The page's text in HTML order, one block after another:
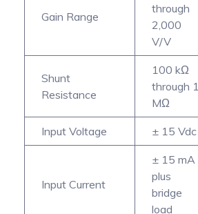
Gain Range
through
2,000
V/V
Shunt
Resistance
100 kΩ
through 1
MΩ
Input Voltage ± 15 Vdc
Input Current
± 15 mA
plus
bridge
load